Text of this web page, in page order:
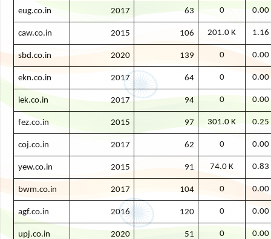
eug.co.in 2017 63 0 0.00
caw.co.in 2015 106 201.0 K 1.16
sbd.co.in 2020 139 0 0.00
ekn.co.in 2017 64 0 0.00
iek.co.in 2017 94 0 0.00
fez.co.in 2015 97 301.0 K 0.25
coj.co.in 2017 62 0 0.00
yew.co.in 2015 91 74.0 K 0.83
bwm.co.in 2017 104 0 0.00
agf.co.in 2016 120 0 0.00
upj.co.in 2020 51 0 0.00